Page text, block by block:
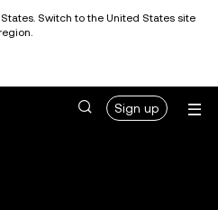
Switch to the United States site
Sign up